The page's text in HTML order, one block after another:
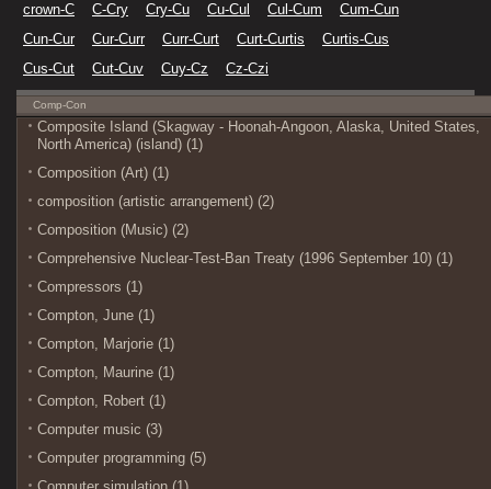
crown-C
C-Cry Cry-Cu Cu-Cul Cul-Cum
Cum-Cun
Cun-Cur
Cur-Curr Curr-Curt Curt-Curtis
Curtis-Cus
Cus-Cut
Cut-Cuv Cuy-Cz Cz-Czi
Comp-Con
Composite Island (Skagway - Hoonah-Angoon, Alaska, United States,
North America) (island) (1)
Composition (Art) (1)
composition (artistic arrangement) (2)
Composition (Music) (2)
Comprehensive Nuclear-Test-Ban Treaty (1996 September 10) (1)
Compressors (1)
Compton, June (1)
Compton, Marjorie (1)
Compton, Maurine (1)
Compton, Robert (1)
Computer music (3)
Computer programming (5)